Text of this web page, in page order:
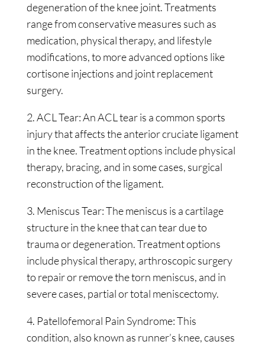
degeneration of the knee joint. Treatments
range from conservative measures such as
medication, physical therapy, and lifestyle
modifications, to more advanced options like
cortisone injections and joint replacement
surgery.
2. ACL Tear: An ACL tear is a common sports
injury that affects the anterior cruciate ligament
in the knee. Treatment options include physical
therapy, bracing, and in some cases, surgical
reconstruction of the ligament.
3. Meniscus Tear: The meniscus is a cartilage
structure in the knee that can tear due to
trauma or degeneration. Treatment options
include physical therapy, arthroscopic surgery
to repair or remove the torn meniscus, and in
severe cases, partial or total meniscectomy.
4. Patellofemoral Pain Syndrome: This
condition, also known as runner’s knee, causes